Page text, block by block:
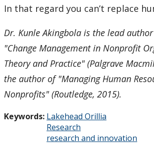
In that regard you can’t replace
Dr. Kunle Akingbola is the lead
"Change Management in Nonprofit
Theory and Practice" (Palgrave
the author of "Managing Human
Nonprofits" (Routledge, 2015).
Keywords: Lakehead Orillia
Research
research and innovation